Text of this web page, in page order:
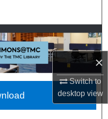
×
Switch to
desktopview
Network™